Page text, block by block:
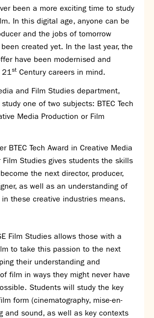
Summer assignments
Reporting absence
- Sixth Form Concert 2026
SNS Hub
SNS Media Studios
Key Stage 4 Options
Development and Wellbeing
Revision - Year 11 & Year 13
Curriculum intent
Our curriculum
SNS Library
School video library
Assessment
Careers education
Community languages team
Exams
been a more exciting time to study
In this digital age, anyone can be
and the jobs of tomorrow
been created yet. In the last year, the
have been modernised and
21st Century careers in mind.
and Film Studies department,
one of two subjects: BTEC Tech
Media Production or Film
BTEC Tech Award in Creative Media
Film Studies gives students the skills
the next director, producer,
as well as an understanding of
these creative industries means.
Film Studies allows those with a
to take this passion to the next
their understanding and
film in ways they might never have
Students will study the key
form (cinematography, mise-en-
and sound, as well as key contexts